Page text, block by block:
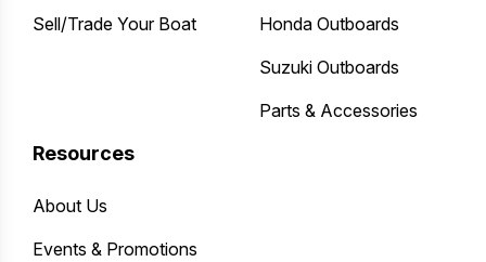
Sell/Trade Your Boat
Honda Outboards
Suzuki Outboards
Parts & Accessories
Resources
About Us
Events & Promotions